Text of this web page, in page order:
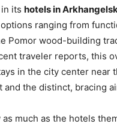
its hotels in
ranging from
Pomor wood-building
traveler reports, this
in the city center near
the distinct, bracing
much as the hotels